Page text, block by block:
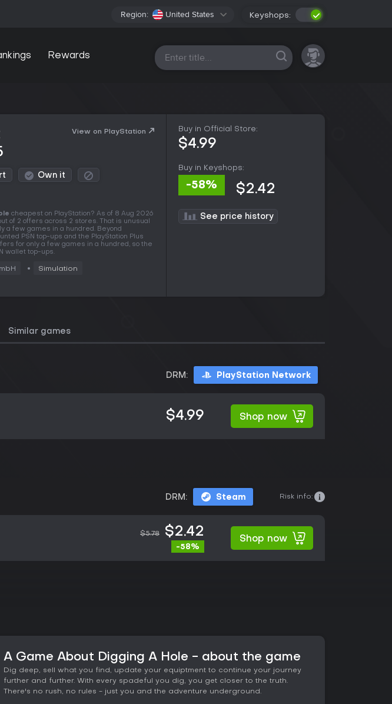
Region: United States Keyshops:
Rewards All platforms
View on PlayStation
Own it
cheapest on PlayStation? As of 8 Aug 2026
of 2 offers across 2 stores. That is unusual
a few games in a hundred. Beyond
PSN top-ups and the PlayStation Plus
for only a few games in a hundred, so the
wallet top-ups.
Simulation
Buy in Official Store:
$4.99
Buy in Keyshops:
-58% $2.42
See price history
Similar games
DRM: PlayStation Network
$4.99 Shop now
DRM: Steam Risk info:
$5.78 $2.42
-58%
Shop now
A Game About Digging A Hole - about the game
Dig deep, sell what you find, update your equiptment to continue your journey
further and further. With every spadeful you dig, you get closer to the truth.
There's no rush, no rules - just you and the adventure underground.